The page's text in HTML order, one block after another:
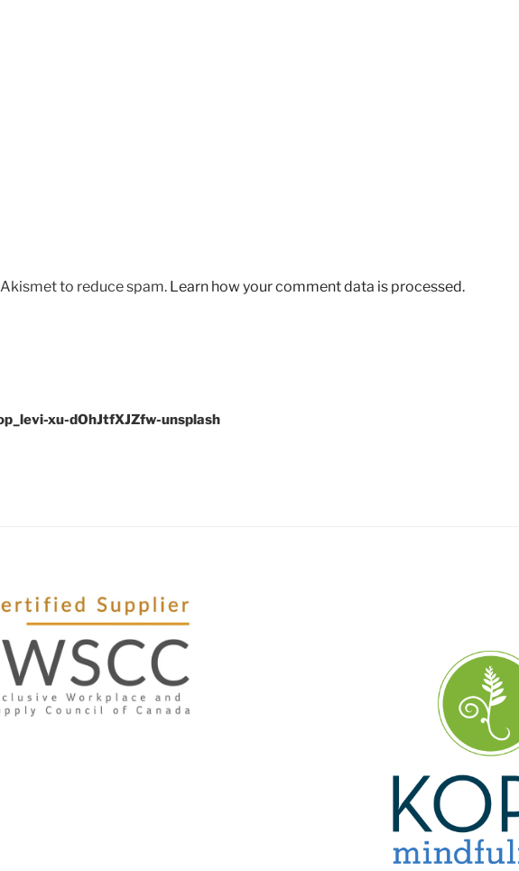
to reduce spam. Learn how your comment data is processed.
xu-dOhJtfXJZfw-unsplash